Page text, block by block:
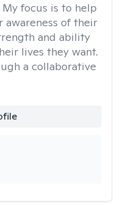
My focus is to help
awareness of their
and ability
lives they want.
a collaborative